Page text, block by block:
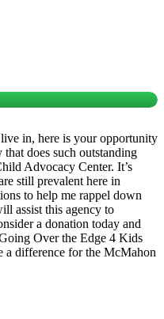
in, here is your opportunity
does such outstanding
Advocacy Center. It’s
still prevalent here in
to help me rappel down
assist this agency to
a donation today and
Over the Edge 4 Kids
a difference for the McMahon